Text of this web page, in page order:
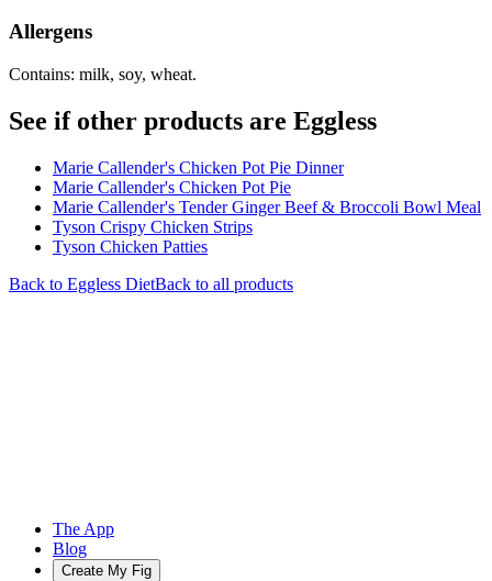
Allergens
Contains: milk, soy, wheat.
See if other products are Eggless
Marie Callender's Chicken Pot Pie Dinner
Marie Callender's Chicken Pot Pie
Marie Callender's Tender Ginger Beef & Broccoli Bowl Meal
Tyson Crispy Chicken Strips
Tyson Chicken Patties
Back to Eggless DietBack to all products
The App
Blog
Create My Fig